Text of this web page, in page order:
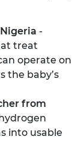
-
treat
operate on
the baby’s
from
into usable